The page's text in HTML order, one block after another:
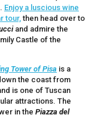
Enjoy a luscious wine
tour, then head over to
and admire the
Castle of the
Tower of Pisa is a
the coast from
is one of Tuscan
attractions. The
in the Piazza del